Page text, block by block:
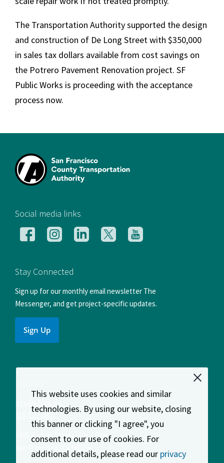
This website uses cookies and similar
technologies. By using our website, closing
this banner or clicking "I agree", you
consent to our use of cookies. For
additional details, please read our privacy
The Transportation Authority supported the design
and construction of De Long Street with $350,000
in sales tax dollars available from cost savings on
the Potrero Pavement Renovation project. SF
Public Works is proceeding with the acceptance
process now.
Social media links
Follow
Facebook
Follow
us
Instagram
Follow
us
Follow
us
Follow
us
Stay Connected
Sign up for our monthly email newsletter The
Messenger, and get project-specific updates.
Sign Up
415-522-4800
1455 Market Street, 22nd Floor